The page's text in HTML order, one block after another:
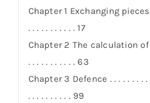
Chapter 1 Exchanging pieces
. . . . . . . . . . . 17
Chapter 2 The calculation of
. . . . . . . . . . . 63
Chapter 3 Defence . . . . . . . . .
. . . . . . . . . . 99